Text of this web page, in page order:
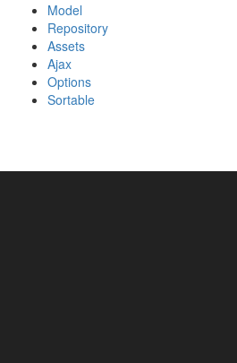
Model
Repository
Assets
Ajax
Options
Sortable